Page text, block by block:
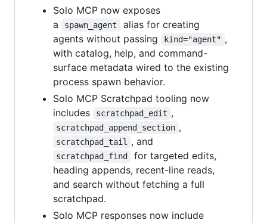
Solo MCP now exposes
a
spawn_agent
alias for creating
agents without passing
kind="agent" ,
with catalog, help, and command-
surface metadata wired to the existing
process spawn behavior.
Solo MCP Scratchpad tooling now
includes
scratchpad_edit ,
scratchpad_append_section ,
scratchpad_tail , and
scratchpad_find
for targeted edits,
heading appends, recent-line reads,
and search without fetching a full
scratchpad.
Solo MCP responses now include